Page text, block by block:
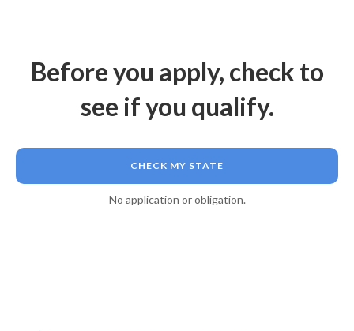
Before you apply, check to
see if you qualify.
CHECK MY STATE
No application or obligation.